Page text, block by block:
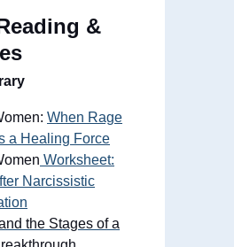
&
When Rage
a Healing Force
Worksheet:
Narcissistic
the Stages of a